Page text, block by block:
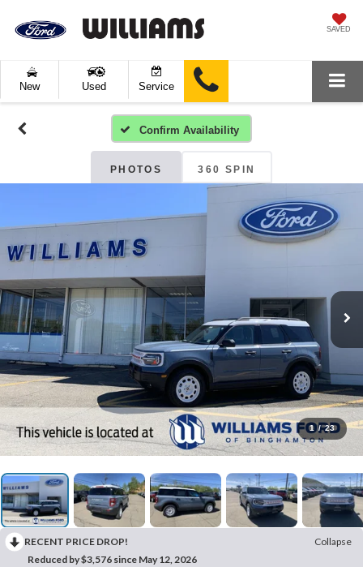
SAVED
New Used Service
Confirm Availability
PHOTOS 360 SPIN
1 / 23
RECENT PRICE DROP!
Collapse
Reduced by $3,576 since May 12, 2026